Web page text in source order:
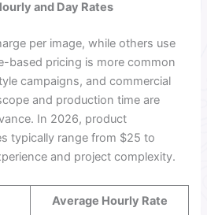
and Day Rates
per image, while others use
based pricing is more common
campaigns, and commercial
and production time are
In 2026, product
typically range from $25 to
and project complexity.
Average Hourly Rate